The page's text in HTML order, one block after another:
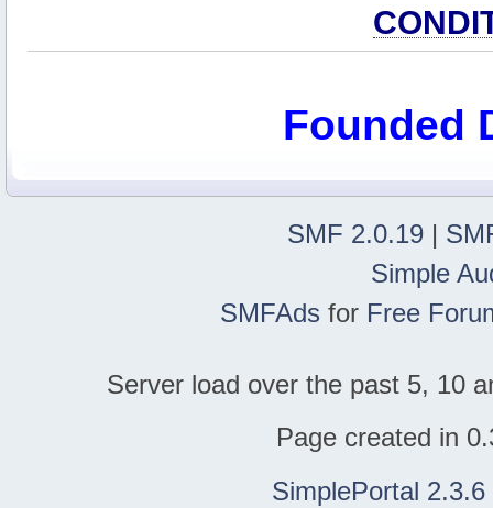
Founded
SMF 2.0.19 |
Simple
SMFAds for Free
Server load over the past 5, 10
Page created in
SimplePortal